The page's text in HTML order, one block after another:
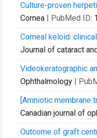
Culture-proven
Cornea | PubMed ID:
Corneal keloid:
Journal of cataract
Videokeratographic
Ophthalmology |
[Amniotic membrane
Canadian journal of
Outcome of graft